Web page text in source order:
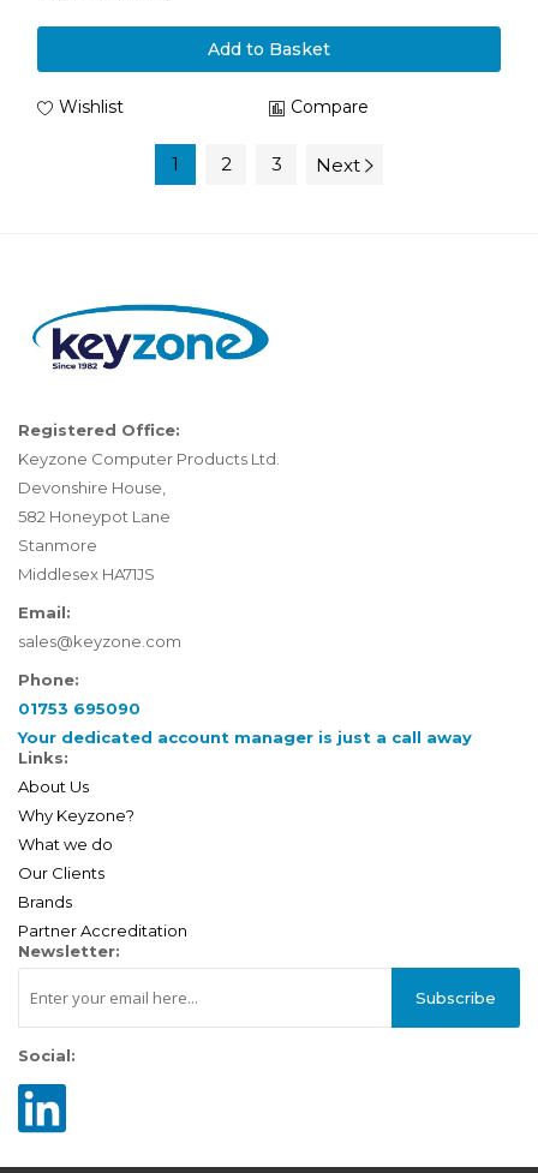
Add to Basket
Wishlist Compare
1 2 3 Next
Registered Office:
Keyzone Computer Products Ltd.
Devonshire House,
582 Honeypot Lane
Stanmore
Middlesex HA71JS
Email:
sales@keyzone.com
Phone:
01753 695090
Your dedicated account manager is just a call away
Links:
About Us
Why Keyzone?
What we do
Our Clients
Brands
Partner Accreditation
Newsletter:
Subscribe
Social: